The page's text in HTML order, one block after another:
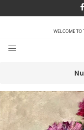
WELCOME TO
AZ EN RU
Categories
By order